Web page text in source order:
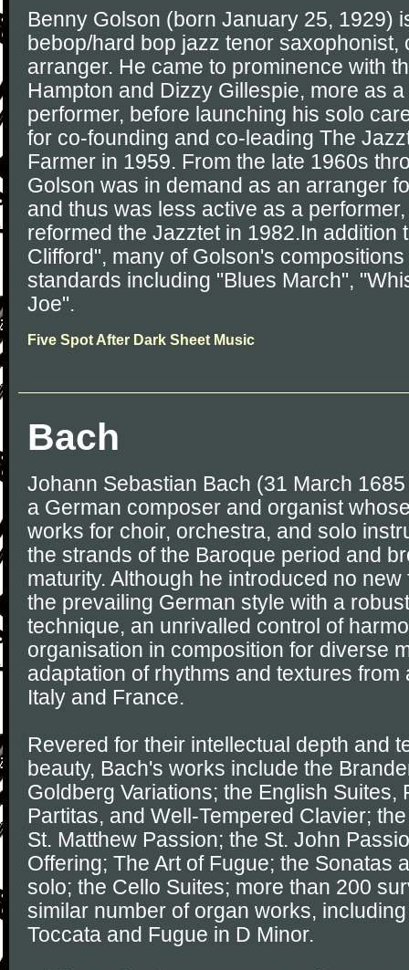
Benny Golson (born January 25, 1929)
bebop/hard bop jazz tenor saxophonist,
arranger. He came to prominence with
Hampton and Dizzy Gillespie, more as
performer, before launching his solo
for co-founding and co-leading The
Farmer in 1959. From the late 1960s
Golson was in demand as an arranger
and thus was less active as a
reformed the Jazztet in 1982.In addition
Clifford", many of Golson's
standards including "Blues March",
Joe".
Five Spot After Dark Sheet Music
Bach
Johann Sebastian Bach (31 March
a German composer and organist
works for choir, orchestra, and solo
the strands of the Baroque period and
maturity. Although he introduced no
the prevailing German style with a
technique, an unrivalled control of
organisation in composition for diverse
adaptation of rhythms and textures
Italy and France.
Revered for their intellectual depth and
beauty, Bach's works include the
Goldberg Variations; the English Suites,
Partitas, and Well-Tempered Clavier;
St. Matthew Passion; the St. John
Offering; The Art of Fugue; the Sonatas
solo; the Cello Suites; more than 200
similar number of organ works,
Toccata and Fugue in D Minor.